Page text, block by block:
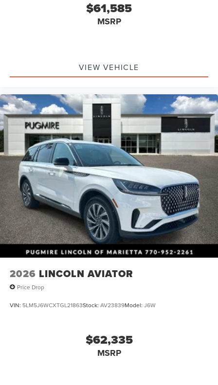
$61,585
MSRP
VIEW VEHICLE
2026 LINCOLN AVIATOR
Price Drop
VIN: 5LM5J6WCXTGL21863Stock: AV23839Model: J6W
$62,335
MSRP